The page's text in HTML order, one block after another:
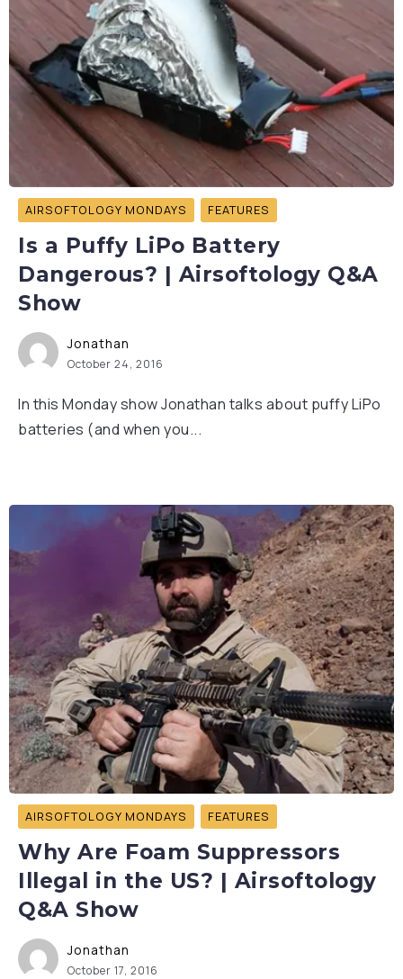
AIRSOFTOLOGY MONDAYS FEATURES
Is a Puffy LiPo Battery
Dangerous? | Airsoftology Q&A
Show
Jonathan
October 24, 2016
In this Monday show Jonathan talks about puffy LiPo
batteries (and when you...
AIRSOFTOLOGY MONDAYS FEATURES
Why Are Foam Suppressors
Illegal in the US? | Airsoftology
Q&A Show
Jonathan
October 17, 2016